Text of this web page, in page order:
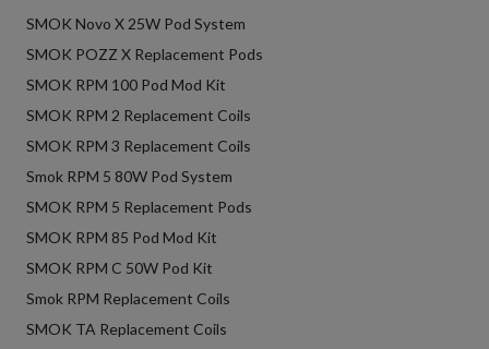
SMOK Novo X 25W Pod System
SMOK POZZ X Replacement Pods
SMOK RPM 100 Pod Mod Kit
SMOK RPM 2 Replacement Coils
SMOK RPM 3 Replacement Coils
Smok RPM 5 80W Pod System
SMOK RPM 5 Replacement Pods
SMOK RPM 85 Pod Mod Kit
SMOK RPM C 50W Pod Kit
Smok RPM Replacement Coils
SMOK TA Replacement Coils